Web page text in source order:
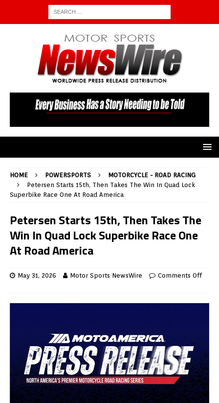
HOME POWERSPORTS
MOTORCYCLE - ROAD RACING
Petersen Starts 15th, Then Takes The Win In Quad Lock
Superbike Race One At Road America
Petersen Starts 15th, Then Takes The
Win In Quad Lock Superbike Race One
At Road America
May 31, 2026 Motor Sports NewsWire Comments Off